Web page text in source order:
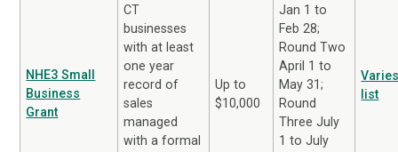
NHE3 Small
Business
Grant
CT
businesses
with at least
one year
record of
sales
managed
with a formal
Up to
$10,000
Jan 1 to
Feb 28;
Round Two
April 1 to
May 31;
Round
Three July
1 to July
list